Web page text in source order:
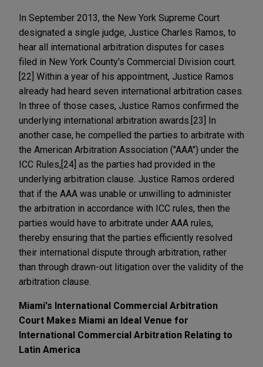
In September 2013, the New York Supreme Court
designated a single judge, Justice Charles Ramos, to
hear all international arbitration disputes for cases
filed in New York County's Commercial Division court.
[22] Within a year of his appointment, Justice Ramos
already had heard seven international arbitration cases.
In three of those cases, Justice Ramos confirmed the
underlying international arbitration awards.[23] In
another case, he compelled the parties to arbitrate with
the American Arbitration Association ("AAA") under the
ICC Rules,[24] as the parties had provided in the
underlying arbitration clause. Justice Ramos ordered
that if the AAA was unable or unwilling to administer
the arbitration in accordance with ICC rules, then the
parties would have to arbitrate under AAA rules,
thereby ensuring that the parties efficiently resolved
their international dispute through arbitration, rather
than through drawn-out litigation over the validity of the
arbitration clause.
Miami's International Commercial Arbitration
Court Makes Miami an Ideal Venue for
International Commercial Arbitration Relating to
Latin America